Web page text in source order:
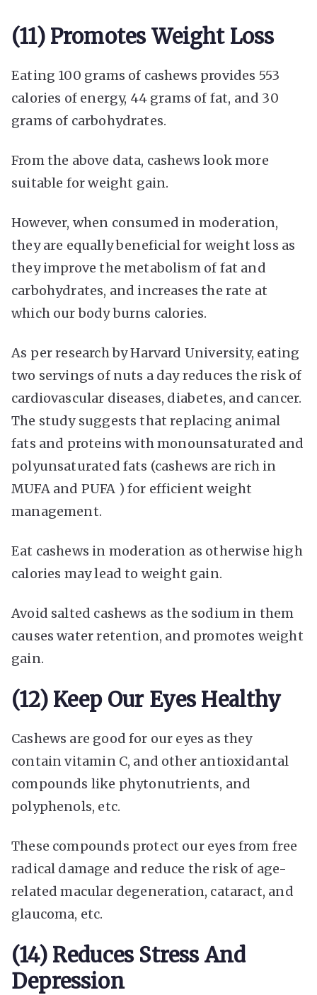
(11) Promotes Weight Loss
Eating 100 grams of cashews provides 553
calories of energy, 44 grams of fat, and 30
grams of carbohydrates.
From the above data, cashews look more
suitable for weight gain.
However, when consumed in moderation,
they are equally beneficial for weight loss as
they improve the metabolism of fat and
carbohydrates, and increases the rate at
which our body burns calories.
As per research by Harvard University, eating
two servings of nuts a day reduces the risk of
cardiovascular diseases, diabetes, and cancer.
The study suggests that replacing animal
fats and proteins with monounsaturated and
polyunsaturated fats (cashews are rich in
MUFA and PUFA ) for efficient weight
management.
Eat cashews in moderation as otherwise high
calories may lead to weight gain.
Avoid salted cashews as the sodium in them
causes water retention, and promotes weight
gain.
(12) Keep Our Eyes Healthy
Cashews are good for our eyes as they
contain vitamin C, and other antioxidantal
compounds like phytonutrients, and
polyphenols, etc.
These compounds protect our eyes from free
radical damage and reduce the risk of age-
related macular degeneration, cataract, and
glaucoma, etc.
(14) Reduces Stress And
Depression